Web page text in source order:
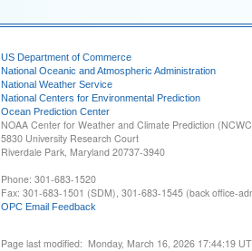
US Department of Commerce
National Oceanic and Atmospheric Administration
National Weather Service
National Centers for Environmental Prediction
Ocean Prediction Center
NOAA Center for Weather and Climate Prediction
5830 University Research Court
Riverdale Park, Maryland 20737-3940
Phone: 301-683-1520
Fax: 301-683-1501 (SDM), 301-683-1545 (back office-
OPC Email Feedback
Page last modified: Monday, March 16, 2026 17:44:19